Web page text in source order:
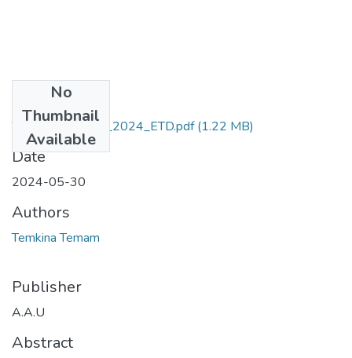
No
Thumbnail
Available
Temkina_ Temam_2024_ETD.pdf(1.22 MB)
Date
2024-05-30
Authors
Temkina Temam
Publisher
A.A.U
Abstract